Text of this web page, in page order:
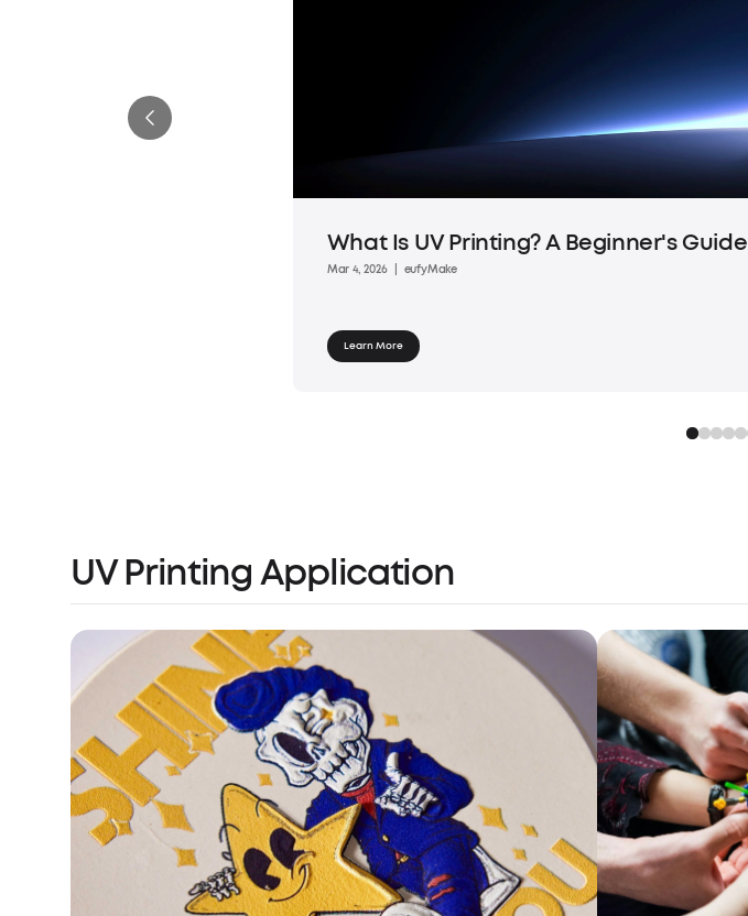
What Is UV Printing? A Beginner's Guide
Mar 4, 2026 eufyMake
Learn More
UV Printing Application